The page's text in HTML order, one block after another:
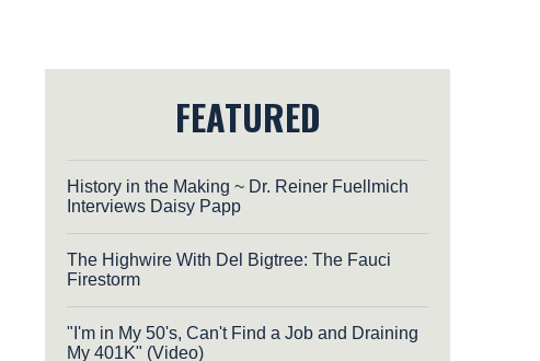
FEATURED
History in the Making ~ Dr. Reiner Fuellmich
Interviews Daisy Papp
The Highwire With Del Bigtree: The Fauci
Firestorm
"I'm in My 50's, Can't Find a Job and Draining
My 401K" (Video)